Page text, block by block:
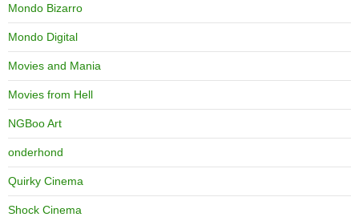
Mondo Bizarro
Mondo Digital
Movies and Mania
Movies from Hell
NGBoo Art
onderhond
Quirky Cinema
Shock Cinema